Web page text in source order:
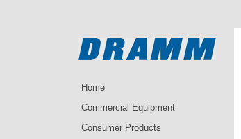
Home
Commercial Equipment
Consumer Products